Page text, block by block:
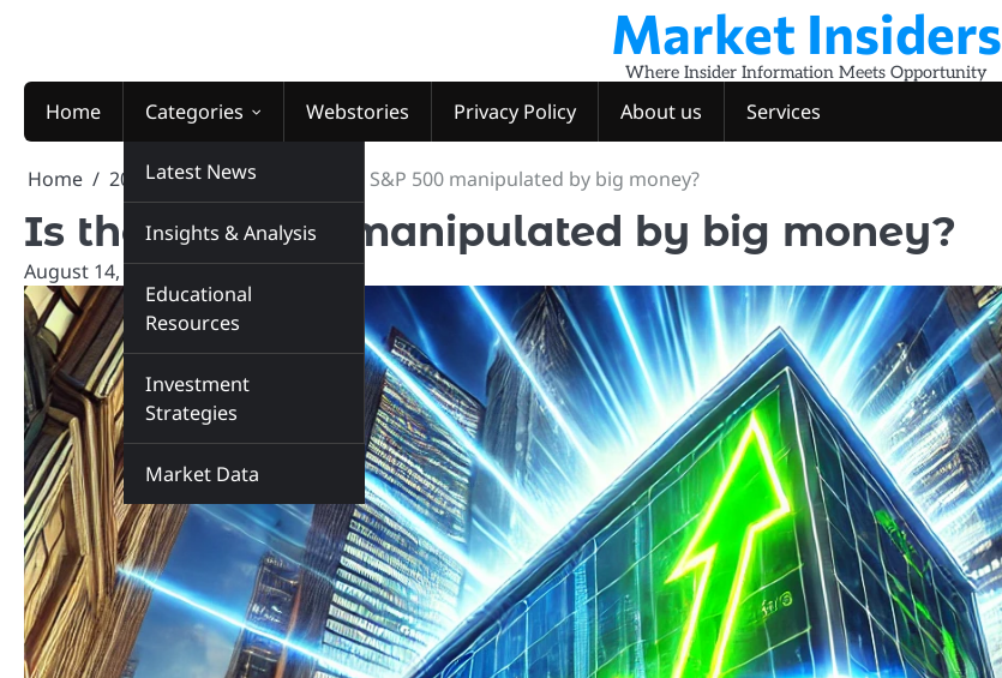
Market Insiders
Where Insider Information Meets Opportunity
Home Categories
Latest News
Insights & Analysis
Educational
Resources
Investment
Strategies
Market Data
Webstories Privacy Policy About us Services
Home 2025 August Is the S&P 500 manipulated by big money?
Is the S&P 500 manipulated by big money?
August 14, 2025 marketinsiders.in